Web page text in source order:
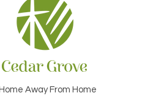
Away From Home